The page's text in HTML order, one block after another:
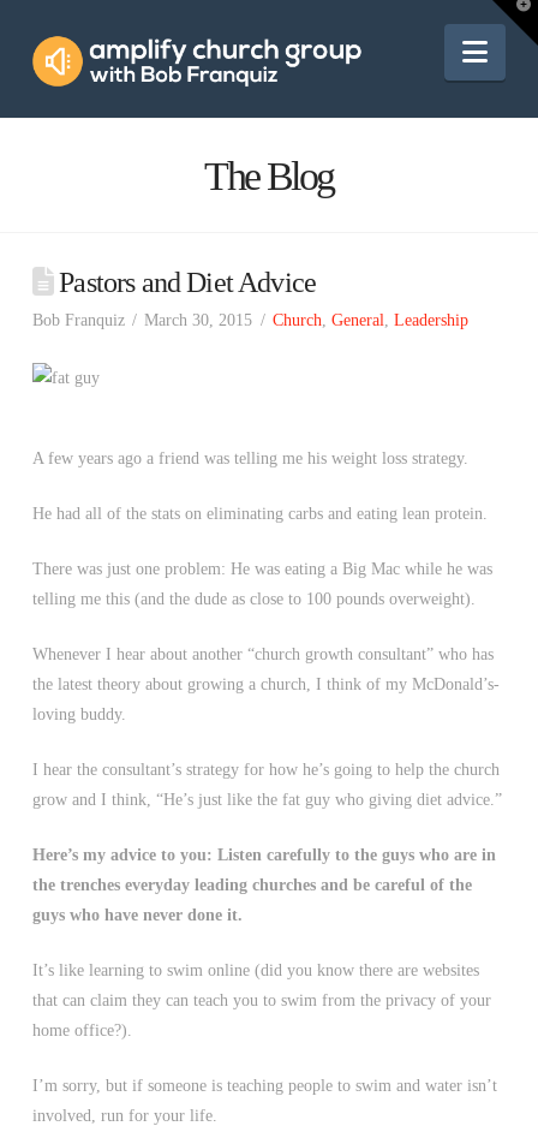
Amplify
Church
The Blog
Pastors and Diet Advice
Bob Franquiz March 30, 2015 Church,General,Leadership
A few years ago a friend was telling me his weight loss strategy.
He had all of the stats on eliminating carbs and eating lean protein.
There was just one problem: He was eating a Big Mac while he was
telling me this (and the dude as close to 100 pounds overweight).
Whenever I hear about another “church growth consultant” who has
the latest theory about growing a church, I think of my McDonald’s-
loving buddy.
I hear the consultant’s strategy for how he’s going to help the church
grow and I think, “He’s just like the fat guy who giving diet advice.”
Here’s my advice to you: Listen carefully to the guys who are in
the trenches everyday leading churches and be careful of the
guys who have never done it.
It’s like learning to swim online (did you know there are websites
that can claim they can teach you to swim from the privacy of your
home office?).
I’m sorry, but if someone is teaching people to swim and water isn’t
involved, run for your life.